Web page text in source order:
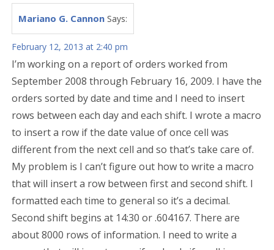
Mariano G. Cannon Says:
February 12, 2013 at 2:40 pm
I’m working on a report of orders worked from
September 2008 through February 16, 2009. I have the
orders sorted by date and time and I need to insert
rows between each day and each shift. I wrote a macro
to insert a row if the date value of once cell was
different from the next cell and so that’s take care of.
My problem is I can’t figure out how to write a macro
that will insert a row between first and second shift. I
formatted each time to general so it’s a decimal.
Second shift begins at 14:30 or .604167. There are
about 8000 rows of information. I need to write a